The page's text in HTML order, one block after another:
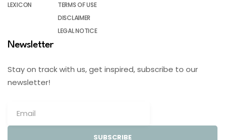
LEXICON
TERMS OF USE
DISCLAIMER
LEGAL NOTICE
Newsletter
Stay on track with us, get inspired, subscribe to our
newsletter!
SUBSCRIBE